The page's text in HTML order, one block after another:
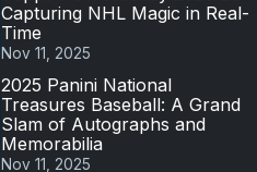
Capturing NHL Magic in Real-
Time
Nov 11, 2025
2025 Panini National
Treasures Baseball: A Grand
Slam of Autographs and
Memorabilia
Nov 11, 2025